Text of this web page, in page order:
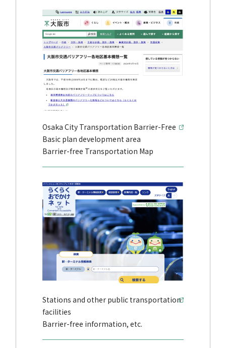
Osaka City Transportation Barrier-Free
Basic plan development area
Barrier-free Transportation Map
Stations and other public transportation
facilities
Barrier-free information, etc.